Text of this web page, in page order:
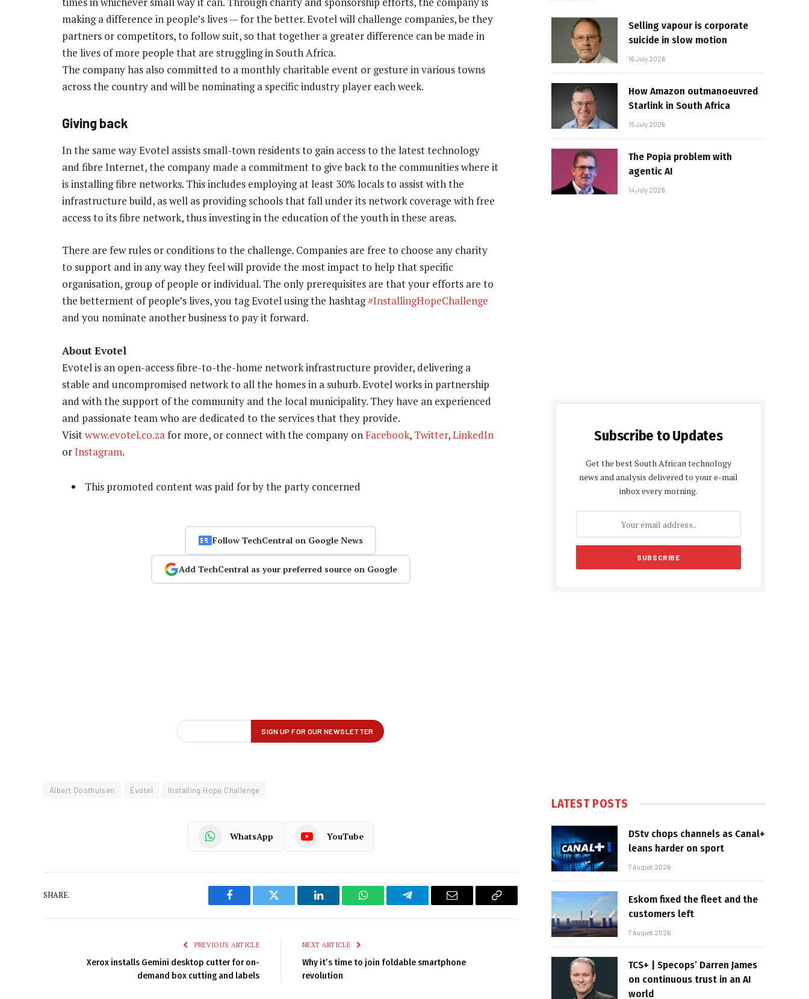
making a difference in people’s lives — for the better. Evotel will challenge companies, be they
partners or competitors, to follow suit, so that together a greater difference can be made in
the lives of more people that are struggling in South Africa.
The company has also committed to a monthly charitable event or gesture in various towns
across the country and will be nominating a specific industry player each week.
Giving back
In the same way Evotel assists small-town residents to gain access to the latest technology
and fibre Internet, the company made a commitment to give back to the communities where it
is installing fibre networks. This includes employing at least 30% locals to assist with the
infrastructure build, as well as providing schools that fall under its network coverage with free
access to its fibre network, thus investing in the education of the youth in these areas.
There are few rules or conditions to the challenge. Companies are free to choose any charity
to support and in any way they feel will provide the most impact to help that specific
organisation, group of people or individual. The only prerequisites are that your efforts are to
the betterment of people’s lives, you tag Evotel using the hashtag#InstallingHopeChallenge
and you nominate another business to pay it forward.
About Evotel
Evotel is an open-access fibre-to-the-home network infrastructure provider, delivering a
stable and uncompromised network to all the homes in a suburb. Evotel works in partnership
and with the support of the community and the local municipality. They have an experienced
and passionate team who are dedicated to the services that they provide.
Visitwww.evotel.co.zafor more, or connect with the company onFacebook, Twitter,LinkedIn
orInstagram.
This promoted content was paid for by the party concerned
Follow TechCentral on Google News
Add TechCentral as your preferred source on Google
Albert Oosthuisen Evotel Installing Hope Challenge
WhatsApp YouTube
SHARE.
Facebook Twitter LinkedIn WhatsAppTelegram Email
Copy
PREVIOUS ARTICLE
Xerox installs Gemini desktop cutter for on-
demand box cutting and labels
NEXT ARTICLE
Why it’s time to join foldable smartphone
revolution
Selling vapour is corporate
suicide in slow motion
16 July 2026
How Amazon outmanoeuvred
Starlink in South Africa
15 July 2026
The Popia problem with
agentic AI
14 July 2026
Subscribe to Updates
Get the best South African technology
news and analysis delivered to your e-mail
inbox every morning.
LATEST POSTS
DStv chops channels as Canal+
leans harder on sport
7 August 2026
Eskom fixed the fleet and the
customers left
7 August 2026
TCS+ | Specops’ Darren James
on continuous trust in an AI
world